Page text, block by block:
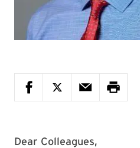
Dear Colleagues,